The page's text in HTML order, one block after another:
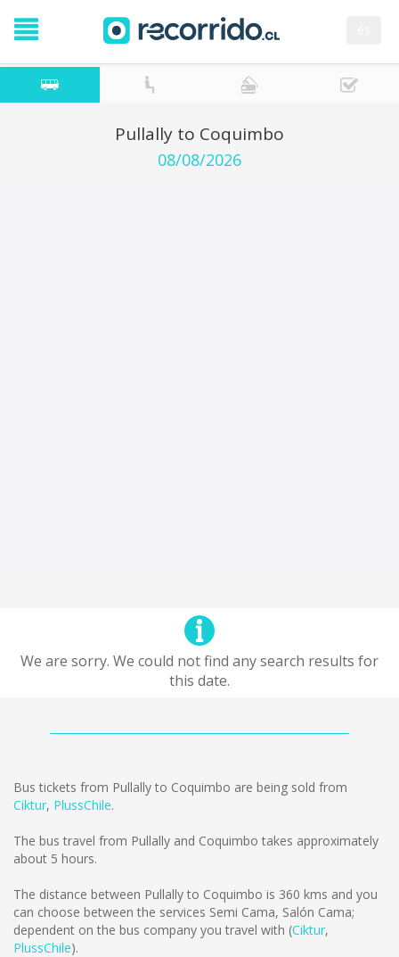
Pullally to Coquimbo
08/08/2026
We are sorry. We could not find any search results for
this date.
Bus tickets from Pullally to Coquimbo are being sold from
Ciktur, PlussChile.
The bus travel from Pullally and Coquimbo takes approximately
about 5 hours.
The distance between Pullally to Coquimbo is 360 kms and you
can choose between the services Semi Cama, Salón Cama;
dependent on the bus company you travel with (Ciktur,
PlussChile).